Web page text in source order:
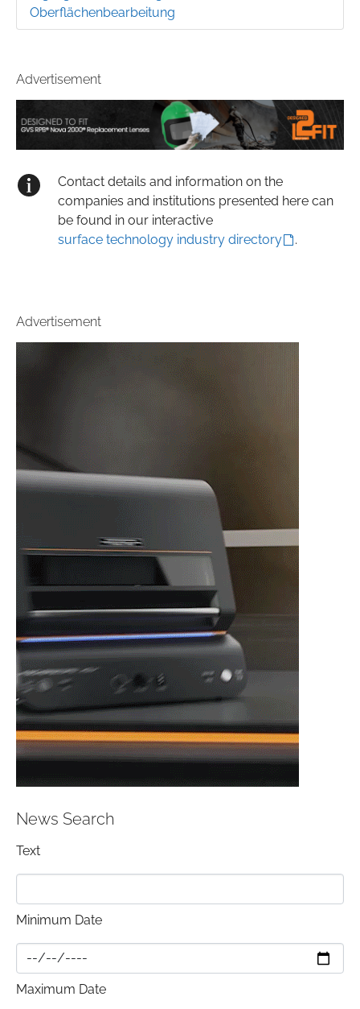
Oberflächenbearbeitung
Advertisement
Contact details and information on the
companies and institutions presented here can
be found in our interactive
surface technology industry directory
.
Advertisement
News Search
Text
Minimum Date
Maximum Date